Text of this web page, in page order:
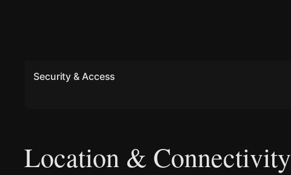
Security & Access
Location & Connectivity